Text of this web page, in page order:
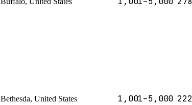
Bethesda, United States 1,001–5,000 222